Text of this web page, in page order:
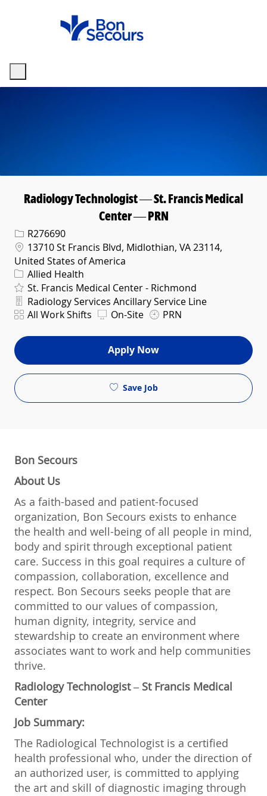
Radiology Technologist — St. Francis Medical
Center — PRN
Req IDR276690
Location
13710 St Francis Blvd, Midlothian, VA 23114,
United States of America
Category
Allied Health
St. Francis Medical Center - Richmond
Department
Radiology Services Ancillary Service Line
ShiftAll Work Shifts On-Site PRN
Apply Now
Save Job
Bon Secours
About Us
As a faith-based and patient-focused
organization, Bon Secours exists to enhance
the health and well-being of all people in mind,
body and spirit through exceptional patient
care. Success in this goal requires a culture of
compassion, collaboration, excellence and
respect. Bon Secours seeks people that are
committed to our values of compassion,
human dignity, integrity, service and
stewardship to create an environment where
associates want to work and help communities
thrive.
Radiology Technologist – St Francis Medical
Center
Job Summary:
The Radiological Technologist is a certified
health professional who, under the direction of
an authorized user, is committed to applying
the art and skill of diagnostic imaging through